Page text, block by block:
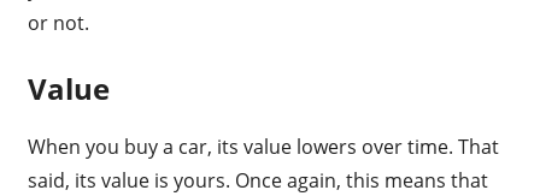
or not.
Value
When you buy a car, its value lowers over time. That
said, its value is yours. Once again, this means that